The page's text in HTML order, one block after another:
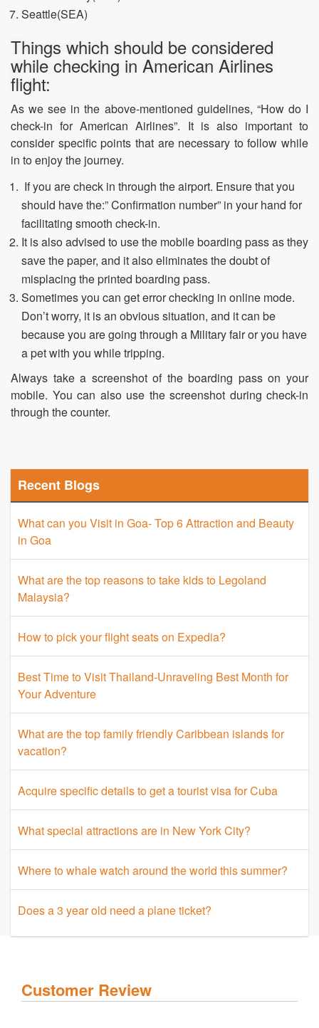
Seattle(SEA)
Things which should be considered
while checking in American Airlines
flight:
As we see in the above-mentioned guidelines, “How do I
check-in for American Airlines”. It is also important to
consider specific points that are necessary to follow while
in to enjoy the journey.
If you are check in through the airport. Ensure that you
should have the:” Confirmation number” in your hand for
facilitating smooth check-in.
It is also advised to use the mobile boarding pass as they
save the paper, and it also eliminates the doubt of
misplacing the printed boarding pass.
Sometimes you can get error checking in online mode.
Don’t worry, it is an obvious situation, and it can be
because you are going through a Military fair or you have
a pet with you while tripping.
Always take a screenshot of the boarding pass on your
mobile. You can also use the screenshot during check-in
through the counter.
Recent Blogs
What can you Visit in Goa- Top 6 Attraction and Beauty
in Goa
What are the top reasons to take kids to Legoland
Malaysia?
How to pick your flight seats on Expedia?
Best Time to Visit Thailand-Unraveling Best Month for
Your Adventure
What are the top family friendly Caribbean islands for
vacation?
Acquire specific details to get a tourist visa for Cuba
What special attractions are in New York City?
Where to whale watch around the world this summer?
Does a 3 year old need a plane ticket?
Customer Review